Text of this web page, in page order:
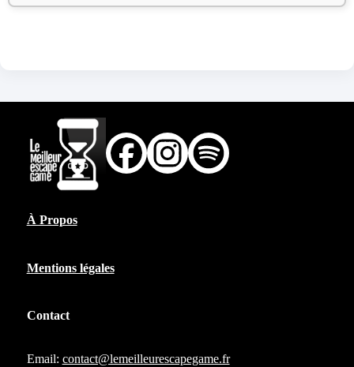
À Propos
Mentions légales
Contact
Email: contact@lemeilleurescapegame.fr